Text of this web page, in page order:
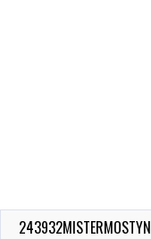
243932MISTERMOSTYN